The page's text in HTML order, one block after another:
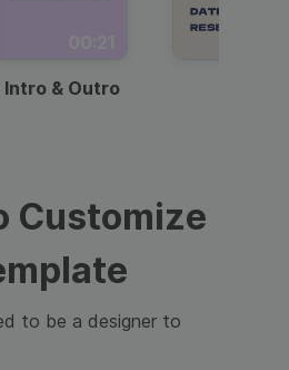
& Outro
Customize
to be a designer to